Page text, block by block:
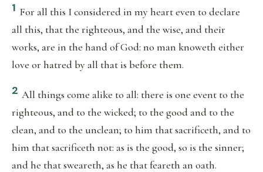
1 For all this I considered in my heart even to declare
all this, that the righteous, and the wise, and their
works, are in the hand of God: no man knoweth either
love or hatred by all that is before them.
2 All things come alike to all: there is one event to the
righteous, and to the wicked; to the good and to the
clean, and to the unclean; to him that sacrificeth, and to
him that sacrificeth not: as is the good, so is the sinner;
and he that sweareth, as he that feareth an oath.